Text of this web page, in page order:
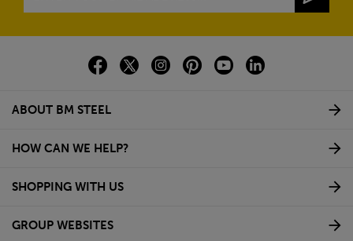
ABOUT BM STEEL
HOW CAN WE HELP?
SHOPPING WITH US
GROUP WEBSITES